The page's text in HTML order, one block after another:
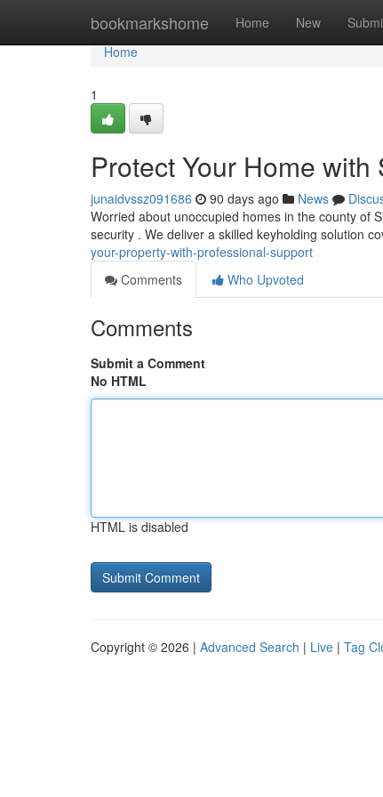
bookmarkshome Home New
Home
Home
1
Protect Your Home
junaidvssz091686 90 days ago News
Worried about unoccupied homes in the county of
security . We deliver a skilled keyholding solution
your-property-with-professional-support
Comments
Who Upvoted
Comments
Submit a Comment
No HTML
HTML is disabled
Copyright © 2026 | Advanced Search | Live | Tag